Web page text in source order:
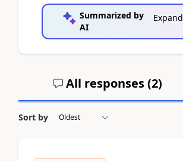
Summarized by
AI
Expand
All responses (2)
Sort by